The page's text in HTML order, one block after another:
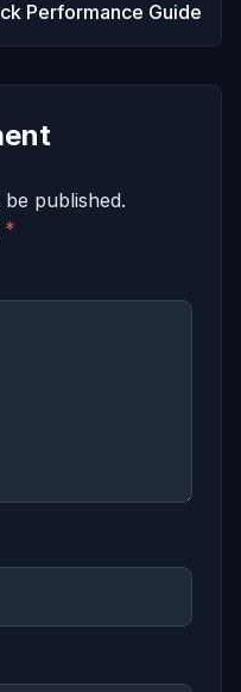
Performance Guide
published.
*